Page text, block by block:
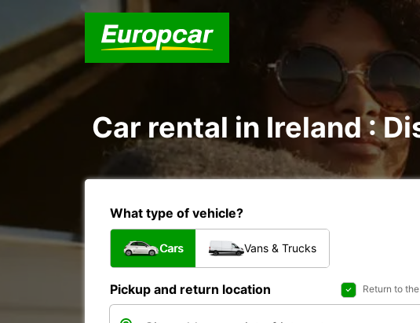
Car rental in Ireland :
What type of vehicle?
Cars Vans & Trucks
Pickup and return location Return to